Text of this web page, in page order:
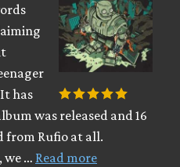
has
was released and 16
from Rufio at all.
we … Read more